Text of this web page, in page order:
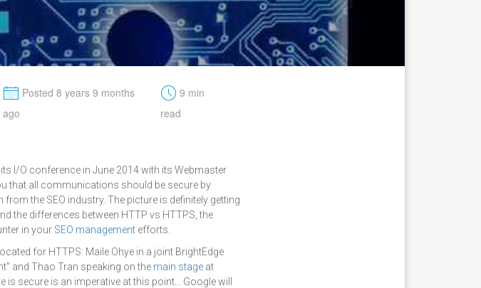
M Posted 8 years 9 months
ago
t 9 min
read
I/O conference in June 2014 with its Webmaster
that all communications should be secure by
the SEO industry. The picture is definitely getting
the differences between HTTP vs HTTPS, the
in your SEO management efforts.
for HTTPS: Maile Ohye in a joint BrightEdge
and Thao Tran speaking on the main stage at
secure is an imperative at this point... Google will